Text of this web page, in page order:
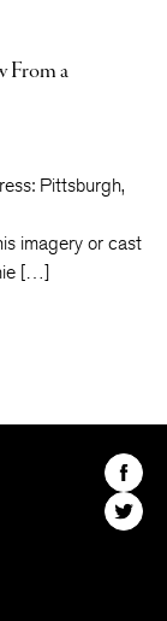
From a
Pittsburgh,
imagery or cast
[…]
Find
The
Find
The